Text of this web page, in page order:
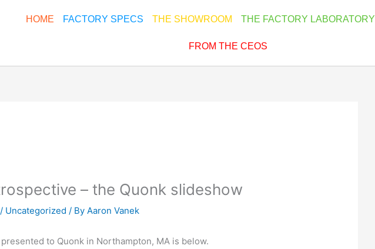
HOME FACTORY SPECS THE SHOWROOM THE FACTORY LABORATORY
FROM THE CEOS
– the Quonk slideshow
/ Uncategorized / ByAaron Vanek
to Quonk in Northampton, MA is below.